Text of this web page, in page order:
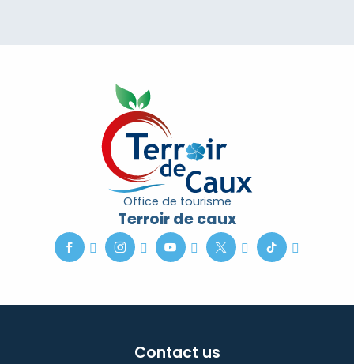
Office de tourisme
Terroir de caux
Contact us